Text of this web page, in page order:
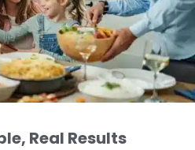
Real Results